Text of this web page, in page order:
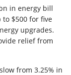
in energy bill
$500 for five
upgrades.
relief from
from 3.25% in